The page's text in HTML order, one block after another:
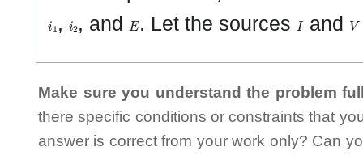
i1 , i2 , and E. Let the sources Iand V
Make sure you understand the problem
there specific conditions or constraints that
answer is correct from your work only? Can